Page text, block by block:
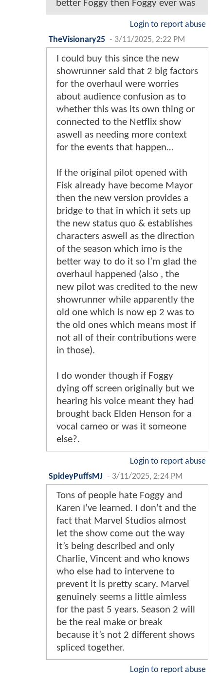
better Foggy then Foggy ever was
Login to report abuse
TheVisionary25 - 3/11/2025, 2:22 PM
I could buy this since the new
showrunner said that 2 big factors
for the overhaul were worries
about audience confusion as to
whether this was its own thing or
connected to the Netflix show
aswell as needing more context
for the events that happen…
If the original pilot opened with
Fisk already have become Mayor
then the new version provides a
bridge to that in which it sets up
the new status quo & establishes
characters aswell as the direction
of the season which imo is the
better way to do it so I’m glad the
overhaul happened (also , the
new pilot was credited to the new
showrunner while apparently the
old one which is now ep 2 was to
the old ones which means most if
not all of their contributions were
in those).
I do wonder though if Foggy
dying off screen originally but we
hearing his voice meant they had
brought back Elden Henson for a
vocal cameo or was it someone
else?.
Login to report abuse
SpideyPuffsMJ - 3/11/2025, 2:24 PM
Tons of people hate Foggy and
Karen I’ve learned. I don’t and the
fact that Marvel Studios almost
let the show come out the way
it’s being described and only
Charlie, Vincent and who knows
who else had to intervene to
prevent it is pretty scary. Marvel
genuinely seems a little aimless
for the past 5 years. Season 2 will
be the real make or break
because it’s not 2 different shows
spliced together.
Login to report abuse